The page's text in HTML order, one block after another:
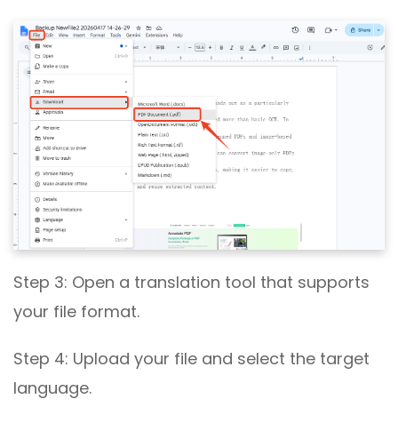
Step 3: Open a translation tool that supports
your file format.
Step 4: Upload your file and select the target
language.